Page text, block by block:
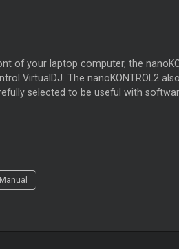
of your laptop computer, the
VirtualDJ. The nanoKONTROL2
selected to be useful with
Manual